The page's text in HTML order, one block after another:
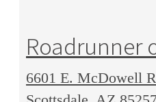
Roadrunner
6601 E. McDowell